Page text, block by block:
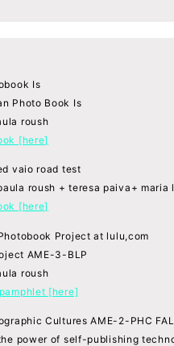
Is
Photo Book Is
roush
[here]
vaio road test
roush + teresa paiva+ maria
[here]
Project at lulu,com
AME-3-BLP
roush
[here]
Cultures AME-2-PHC
power of self-publishing